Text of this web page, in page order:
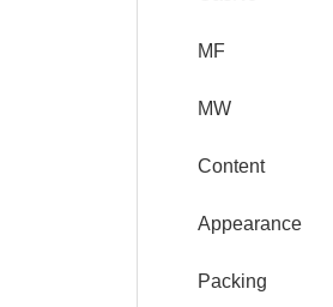
MF
MW
Content
Appearance
Packing